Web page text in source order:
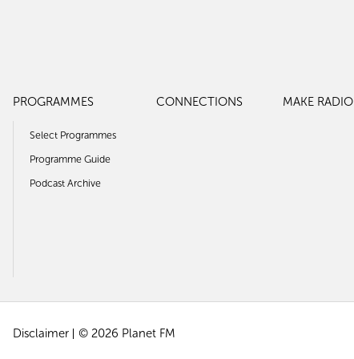
PROGRAMMES
Select Programmes
Programme Guide
Podcast Archive
CONNECTIONS MAKE RADIO
Disclaimer © 2026 Planet FM